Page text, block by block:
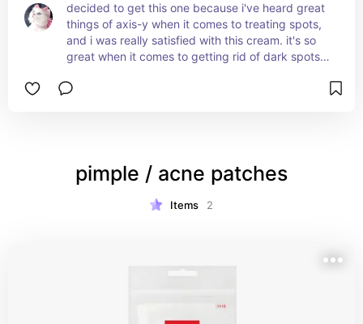
decided to get this one because i've heard great
things of axis-y when it comes to treating spots,
and i was really satisfied with this cream. it's so
great when it comes to getting rid of dark spots
heals the skin barrier so well which helps prevent
pimple / acne patches
Items 2